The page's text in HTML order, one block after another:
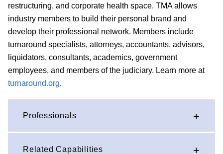
restructuring, and corporate health space. TMA allows
industry members to build their personal brand and
develop their professional network. Members include
turnaround specialists, attorneys, accountants, advisors,
liquidators, consultants, academics, government
employees, and members of the judiciary. Learn more at
turnaround.org.
Professionals
Related Capabilities